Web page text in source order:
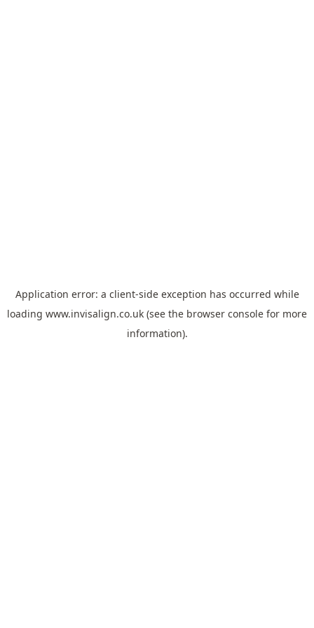
Application error: a client-side exception has occurred while
loading www.invisalign.co.uk (see the browser console for more
information).